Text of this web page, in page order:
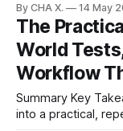
* Loom excels at
Screen Studio
stores locally and
By CHA X. 14 May
The
World
Workflow
Summary Key Takeaway: This post distills hands-on tests
into a practical,